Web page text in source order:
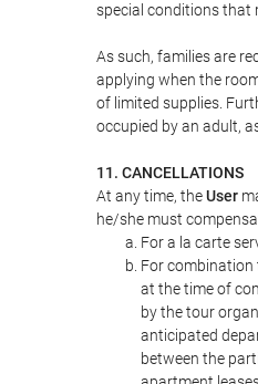
special conditions that
As such, families are
applying when the
of limited supplies.
occupied by an adult,
11. CANCELLATIONS
At any time, theUser
he/she must
For a la carte
For combination
at the time of
by the tour
anticipated
between the